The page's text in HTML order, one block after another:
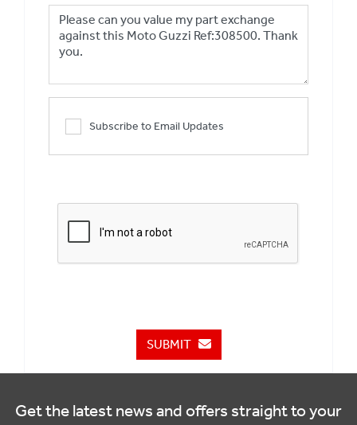
Subscribe to Email Updates
SUBMIT
Get the latest news and offers straight to your